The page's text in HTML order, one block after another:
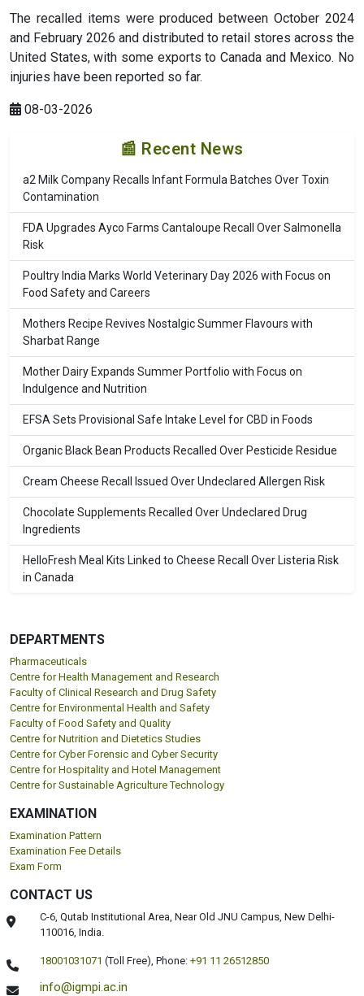
The recalled items were produced between October 2024
and February 2026 and distributed to retail stores across the
United States, with some exports to Canada and Mexico. No
injuries have been reported so far.
08-03-2026
📰 Recent News
a2 Milk Company Recalls Infant Formula Batches Over Toxin
Contamination
FDA Upgrades Ayco Farms Cantaloupe Recall Over Salmonella
Risk
Poultry India Marks World Veterinary Day 2026 with Focus on
Food Safety and Careers
Mothers Recipe Revives Nostalgic Summer Flavours with
Sharbat Range
Mother Dairy Expands Summer Portfolio with Focus on
Indulgence and Nutrition
EFSA Sets Provisional Safe Intake Level for CBD in Foods
Organic Black Bean Products Recalled Over Pesticide Residue
Cream Cheese Recall Issued Over Undeclared Allergen Risk
Chocolate Supplements Recalled Over Undeclared Drug
Ingredients
HelloFresh Meal Kits Linked to Cheese Recall Over Listeria Risk
in Canada
DEPARTMENTS
Pharmaceuticals
Centre for Health Management and Research
Faculty of Clinical Research and Drug Safety
Centre for Environmental Health and Safety
Faculty of Food Safety and Quality
Centre for Nutrition and Dietetics Studies
Centre for Cyber Forensic and Cyber Security
Centre for Hospitality and Hotel Management
Centre for Sustainable Agriculture Technology
EXAMINATION
Examination Pattern
Examination Fee Details
Exam Form
CONTACT US
C-6, Qutab Institutional Area, Near Old JNU Campus, New Delhi-
110016, India.
18001031071 (Toll Free),Phone: +91 11 26512850
info@igmpi.ac.in